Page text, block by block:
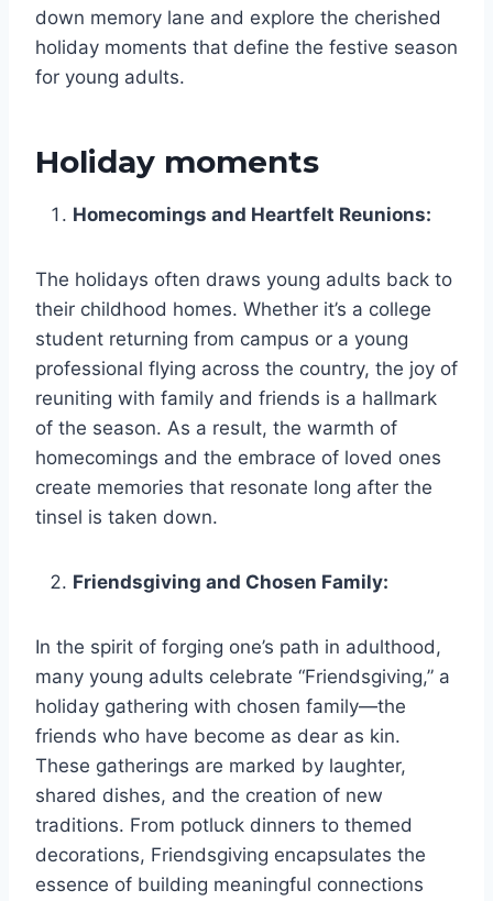
down memory lane and explore the cherished
holiday moments that define the festive season
for young adults.
Holiday moments
Homecomings and Heartfelt Reunions:
The holidays often draws young adults back to
their childhood homes. Whether it’s a college
student returning from campus or a young
professional flying across the country, the joy of
reuniting with family and friends is a hallmark
of the season. As a result, the warmth of
homecomings and the embrace of loved ones
create memories that resonate long after the
tinsel is taken down.
Friendsgiving and Chosen Family:
In the spirit of forging one’s path in adulthood,
many young adults celebrate “Friendsgiving,” a
holiday gathering with chosen family—the
friends who have become as dear as kin.
These gatherings are marked by laughter,
shared dishes, and the creation of new
traditions. From potluck dinners to themed
decorations, Friendsgiving encapsulates the
essence of building meaningful connections